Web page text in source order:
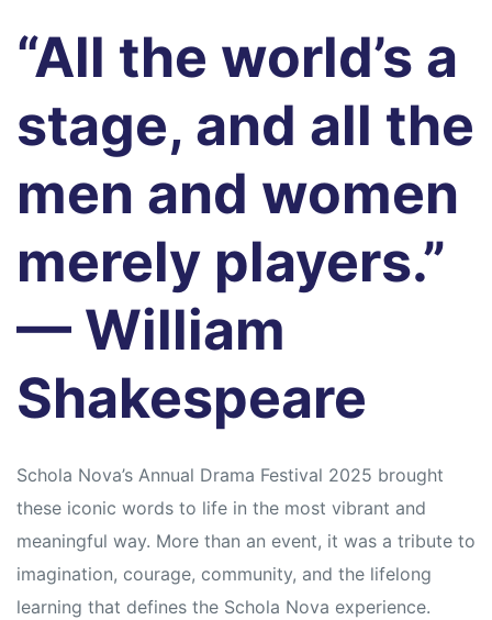
“All the world’s a
stage, and all the
men and women
merely players.”
— William
Shakespeare
Schola Nova’s Annual Drama Festival 2025 brought
these iconic words to life in the most vibrant and
meaningful way. More than an event, it was a tribute to
imagination, courage, community, and the lifelong
learning that defines the Schola Nova experience.